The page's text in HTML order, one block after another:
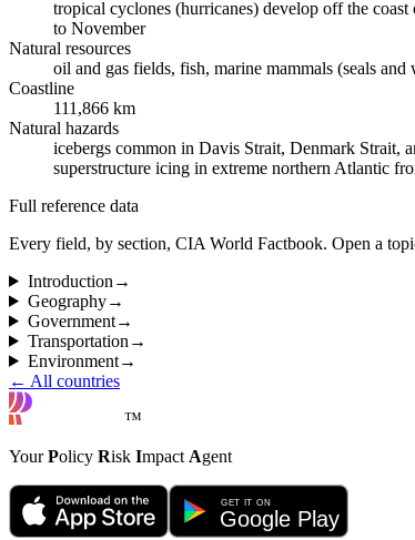
tropical cyclones (hurricanes) develop off the
to November
Natural resources
oil and gas fields, fish, marine mammals (seals
Coastline
111,866 km
Natural hazards
icebergs common in Davis Strait, Denmark Strait,
superstructure icing in extreme northern Atlantic
Full reference data
Every field, by section, CIA World Factbook. Open a
Introduction →
Geography→
Government→
Transportation →
Environment→
← All countries
™
YourPolicy Risk Impact Agent